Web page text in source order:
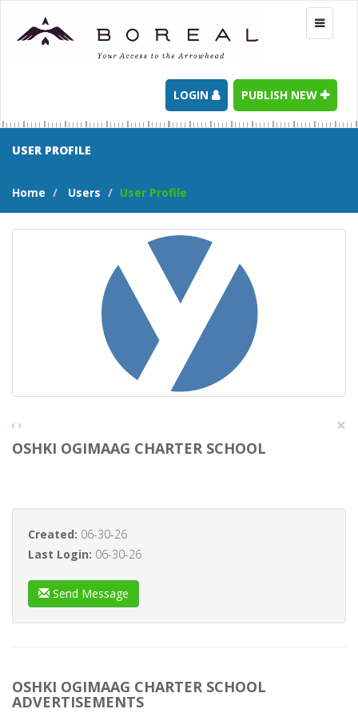
Toggle
LOGIN PUBLISH NEW
USER PROFILE
Home Users User Profile
‹ › ×
OSHKI OGIMAAG CHARTER SCHOOL
Created: 06-30-26
Last Login: 06-30-26
Send Message
OSHKI OGIMAAG CHARTER SCHOOL
ADVERTISEMENTS